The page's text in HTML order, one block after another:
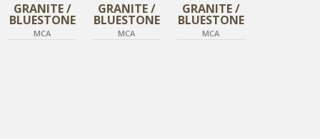
GRANITE /
BLUESTONE
MCA
GRANITE /
BLUESTONE
MCA
GRANITE /
BLUESTONE
MCA